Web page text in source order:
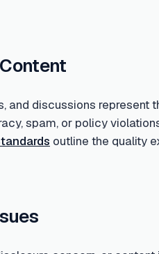
and discussions represent
spam, or policy
outline the quality